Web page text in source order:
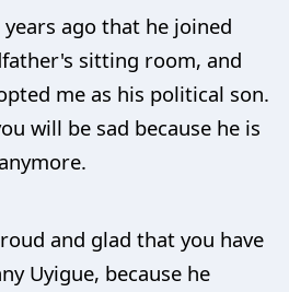
ago that he joined
sitting room, and
me as his political son.
will be sad because he is
and glad that you have
Uyigue, because he